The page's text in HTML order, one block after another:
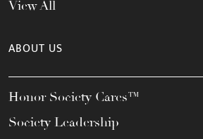
View All
ABOUT US
Honor Society Cares™
Society Leadership